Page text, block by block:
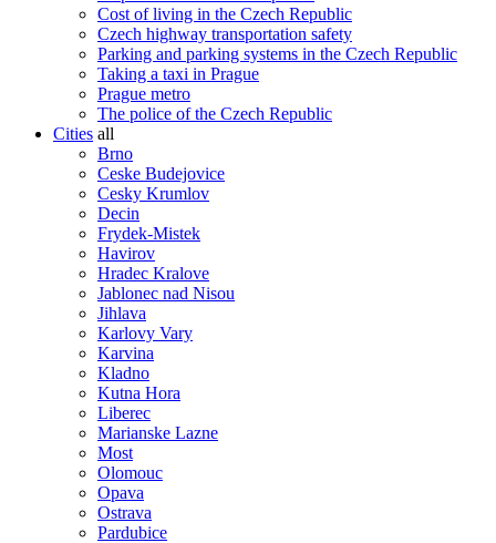
Cost of living in the Czech Republic
Czech highway transportation safety
Parking and parking systems in the Czech Republic
Taking a taxi in Prague
Prague metro
The police of the Czech Republic
Cities all
Brno
Ceske Budejovice
Cesky Krumlov
Decin
Frydek-Mistek
Havirov
Hradec Kralove
Jablonec nad Nisou
Jihlava
Karlovy Vary
Karvina
Kladno
Kutna Hora
Liberec
Marianske Lazne
Most
Olomouc
Opava
Ostrava
Pardubice